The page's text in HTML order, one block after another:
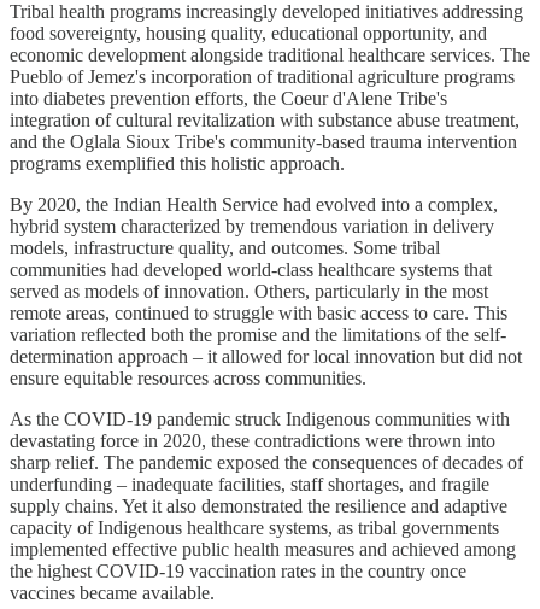
Tribal health programs increasingly developed initiatives addressing
food sovereignty, housing quality, educational opportunity, and
economic development alongside traditional healthcare services. The
Pueblo of Jemez's incorporation of traditional agriculture programs
into diabetes prevention efforts, the Coeur d'Alene Tribe's
integration of cultural revitalization with substance abuse treatment,
and the Oglala Sioux Tribe's community-based trauma intervention
programs exemplified this holistic approach.
By 2020, the Indian Health Service had evolved into a complex,
hybrid system characterized by tremendous variation in delivery
models, infrastructure quality, and outcomes. Some tribal
communities had developed world-class healthcare systems that
served as models of innovation. Others, particularly in the most
remote areas, continued to struggle with basic access to care. This
variation reflected both the promise and the limitations of the self-
determination approach – it allowed for local innovation but did not
ensure equitable resources across communities.
As the COVID-19 pandemic struck Indigenous communities with
devastating force in 2020, these contradictions were thrown into
sharp relief. The pandemic exposed the consequences of decades of
underfunding – inadequate facilities, staff shortages, and fragile
supply chains. Yet it also demonstrated the resilience and adaptive
capacity of Indigenous healthcare systems, as tribal governments
implemented effective public health measures and achieved among
the highest COVID-19 vaccination rates in the country once
vaccines became available.